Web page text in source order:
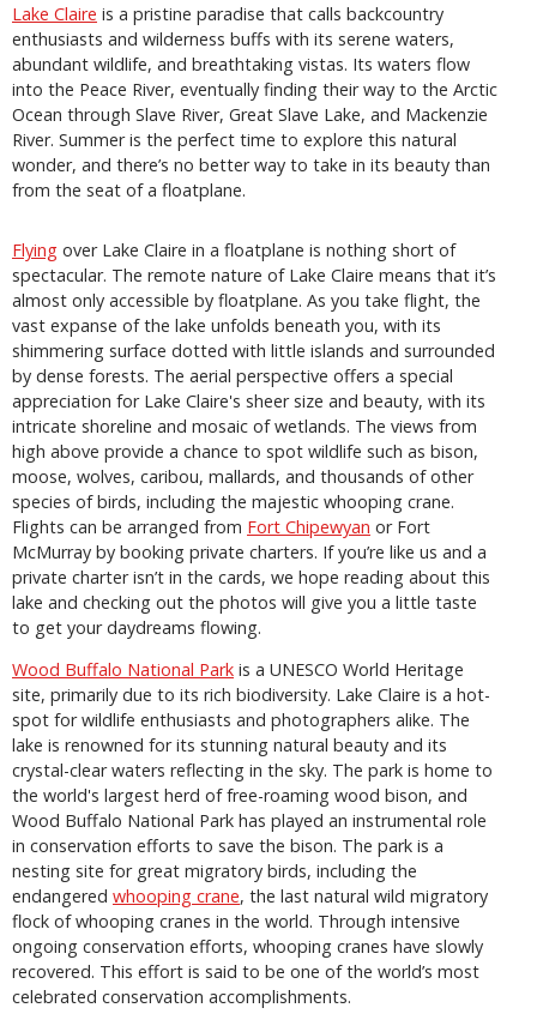
Lake Claire is a pristine paradise that calls backcountry
enthusiasts and wilderness buffs with its serene waters,
abundant wildlife, and breathtaking vistas. Its waters flow
into the Peace River, eventually finding their way to the Arctic
Ocean through Slave River, Great Slave Lake, and Mackenzie
River. Summer is the perfect time to explore this natural
wonder, and there’s no better way to take in its beauty than
from the seat of a floatplane.
Flying over Lake Claire in a floatplane is nothing short of
spectacular. The remote nature of Lake Claire means that it’s
almost only accessible by floatplane. As you take flight, the
vast expanse of the lake unfolds beneath you, with its
shimmering surface dotted with little islands and surrounded
by dense forests. The aerial perspective offers a special
appreciation for Lake Claire's sheer size and beauty, with its
intricate shoreline and mosaic of wetlands. The views from
high above provide a chance to spot wildlife such as bison,
moose, wolves, caribou, mallards, and thousands of other
species of birds, including the majestic whooping crane.
Flights can be arranged from Fort Chipewyan or Fort
McMurray by booking private charters. If you’re like us and a
private charter isn’t in the cards, we hope reading about this
lake and checking out the photos will give you a little taste
to get your daydreams flowing.
Wood Buffalo National Park is a UNESCO World Heritage
site, primarily due to its rich biodiversity. Lake Claire is a hot-
spot for wildlife enthusiasts and photographers alike. The
lake is renowned for its stunning natural beauty and its
crystal-clear waters reflecting in the sky. The park is home to
the world's largest herd of free-roaming wood bison, and
Wood Buffalo National Park has played an instrumental role
in conservation efforts to save the bison. The park is a
nesting site for great migratory birds, including the
endangered whooping crane, the last natural wild migratory
flock of whooping cranes in the world. Through intensive
ongoing conservation efforts, whooping cranes have slowly
recovered. This effort is said to be one of the world’s most
celebrated conservation accomplishments.